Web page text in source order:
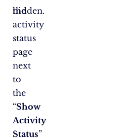
the
activity
status
page
next
to
the
“Show
Activity
Status”
hidden.